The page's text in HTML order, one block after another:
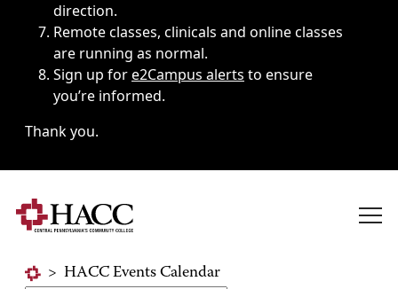
direction.
Remote classes, clinicals and online classes
are running as normal.
Sign up fore2Campus alerts to ensure
you’re informed.
Thank you.
> HACC Events Calendar